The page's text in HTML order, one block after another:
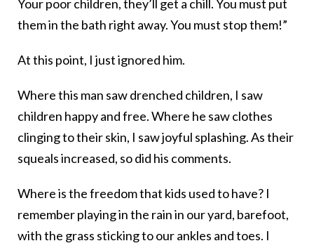
Your poor children, they’ll get a chill. You must put
them in the bath right away. You must stop them!”
At this point, I just ignored him.
Where this man saw drenched children, I saw
children happy and free. Where he saw clothes
clinging to their skin, I saw joyful splashing. As their
squeals increased, so did his comments.
Where is the freedom that kids used to have? I
remember playing in the rain in our yard, barefoot,
with the grass sticking to our ankles and toes. I